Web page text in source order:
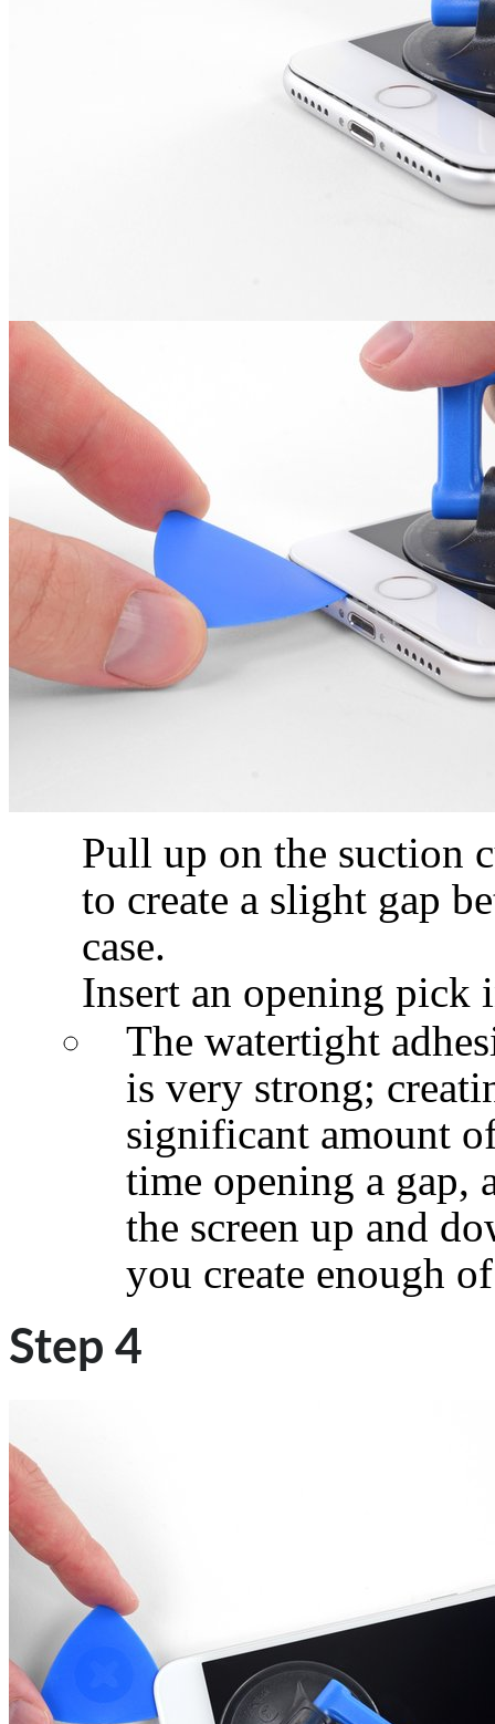
Pull up on the suction
to create a slight gap
case.
Insert an opening pick
The watertight
is very strong;
significant amount
time opening a gap,
the screen up and
you create enough
Step 4